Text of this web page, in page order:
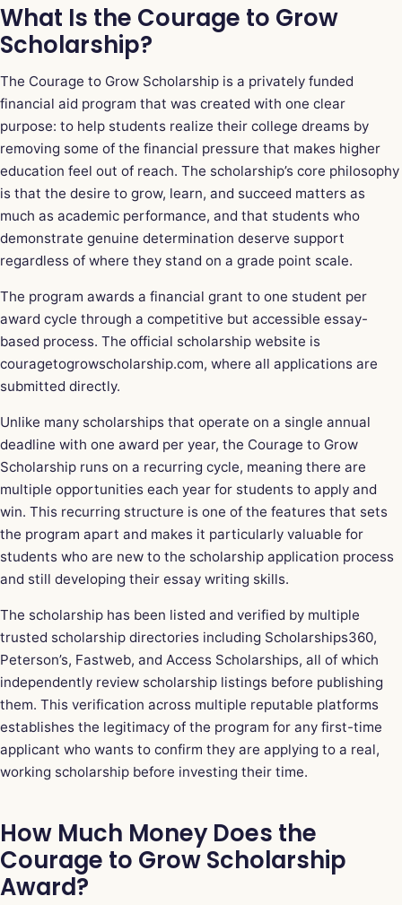
What Is the Courage to Grow
Scholarship?
The Courage to Grow Scholarship is a privately funded
financial aid program that was created with one clear
purpose: to help students realize their college dreams by
removing some of the financial pressure that makes higher
education feel out of reach. The scholarship’s core philosophy
is that the desire to grow, learn, and succeed matters as
much as academic performance, and that students who
demonstrate genuine determination deserve support
regardless of where they stand on a grade point scale.
The program awards a financial grant to one student per
award cycle through a competitive but accessible essay-
based process. The official scholarship website is
couragetogrowscholarship.com, where all applications are
submitted directly.
Unlike many scholarships that operate on a single annual
deadline with one award per year, the Courage to Grow
Scholarship runs on a recurring cycle, meaning there are
multiple opportunities each year for students to apply and
win. This recurring structure is one of the features that sets
the program apart and makes it particularly valuable for
students who are new to the scholarship application process
and still developing their essay writing skills.
The scholarship has been listed and verified by multiple
trusted scholarship directories including Scholarships360,
Peterson’s, Fastweb, and Access Scholarships, all of which
independently review scholarship listings before publishing
them. This verification across multiple reputable platforms
establishes the legitimacy of the program for any first-time
applicant who wants to confirm they are applying to a real,
working scholarship before investing their time.
How Much Money Does the
Courage to Grow Scholarship
Award?